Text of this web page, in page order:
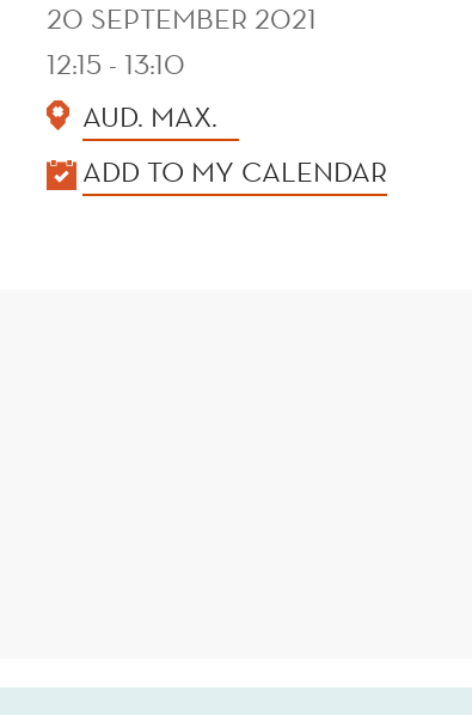
20 SEPTEMBER 2021
12:15 - 13:10
AUD. MAX.
ADD TO MY CALENDAR